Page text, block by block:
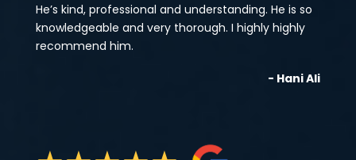
He’s kind, professional and understanding. He is so
knowledgeable and very thorough. I highly highly
recommend him.
- Hani Ali